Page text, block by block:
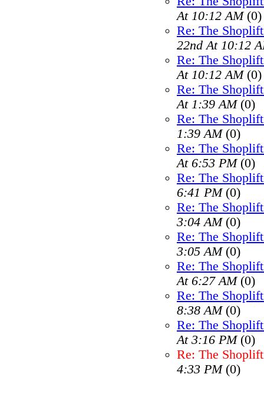
At 10:12 AM(0)
Re: The
22nd At 10:12
Re: The
At 10:12 AM(0)
Re: The
At 1:39 AM(0)
Re: The
1:39 AM(0)
Re: The
At 6:53 PM(0)
Re: The
6:41 PM(0)
Re: The
3:04 AM(0)
Re: The
3:05 AM(0)
Re: The
At 6:27 AM(0)
Re: The
8:38 AM(0)
Re: The
At 3:16 PM(0)
Re: The
4:33 PM(0)